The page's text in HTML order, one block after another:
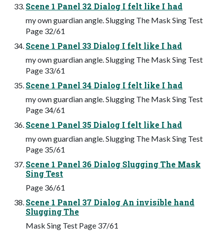
Scene 1 Panel 32 Dialog I felt like I had
my own guardian angle. Slugging The Mask Sing Test
Page 32/61
Scene 1 Panel 33 Dialog I felt like I had
my own guardian angle. Slugging The Mask Sing Test
Page 33/61
Scene 1 Panel 34 Dialog I felt like I had
my own guardian angle. Slugging The Mask Sing Test
Page 34/61
Scene 1 Panel 35 Dialog I felt like I had
my own guardian angle. Slugging The Mask Sing Test
Page 35/61
Scene 1 Panel 36 Dialog Slugging The Mask
Sing Test
Page 36/61
Scene 1 Panel 37 Dialog An invisible hand
Slugging The
Mask Sing Test Page 37/61